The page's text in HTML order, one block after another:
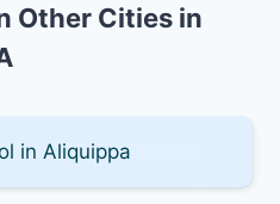
Other Cities in
in Aliquippa